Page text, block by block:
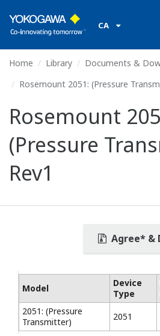
CA
Home Library Documents &
Rosemount 2051: (Pressure
Rosemount
(Pressure
Rev1
Agree* &
Model
Device
Type
2051: (Pressure
Transmitter)
2051